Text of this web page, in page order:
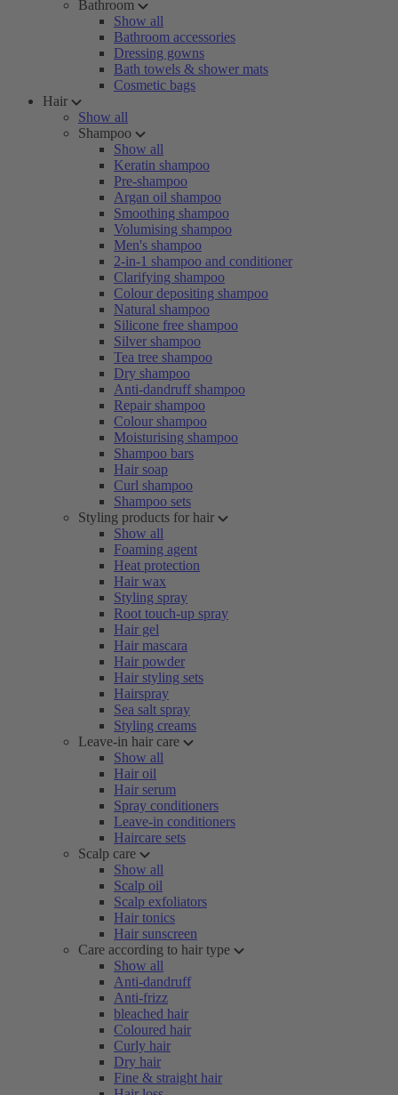
Bathroom
Show all
Bathroom accessories
Dressing gowns
Bath towels & shower mats
Cosmetic bags
Hair
Show all
Shampoo
Show all
Keratin shampoo
Pre-shampoo
Argan oil shampoo
Smoothing shampoo
Volumising shampoo
Men's shampoo
2-in-1 shampoo and conditioner
Clarifying shampoo
Colour depositing shampoo
Natural shampoo
Silicone free shampoo
Silver shampoo
Tea tree shampoo
Dry shampoo
Anti-dandruff shampoo
Repair shampoo
Colour shampoo
Moisturising shampoo
Shampoo bars
Hair soap
Curl shampoo
Shampoo sets
Styling products for hair
Show all
Foaming agent
Heat protection
Hair wax
Styling spray
Root touch-up spray
Hair gel
Hair mascara
Hair powder
Hair styling sets
Hairspray
Sea salt spray
Styling creams
Leave-in hair care
Show all
Hair oil
Hair serum
Spray conditioners
Leave-in conditioners
Haircare sets
Scalp care
Show all
Scalp oil
Scalp exfoliators
Hair tonics
Hair sunscreen
Care according to hair type
Show all
Anti-dandruff
Anti-frizz
bleached hair
Coloured hair
Curly hair
Dry hair
Fine & straight hair